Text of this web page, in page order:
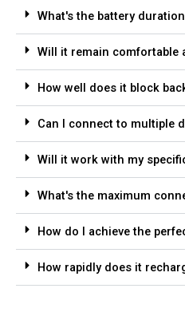
What's the battery
Will it remain comfortable
How well does it block
Can I connect to multiple
Will it work with my
What's the maximum
How do I achieve the
How rapidly does it